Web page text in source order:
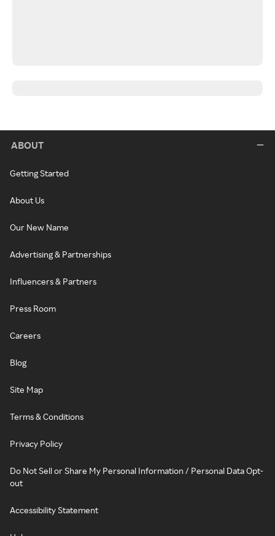
ABOUT
Getting Started
About Us
Our New Name
Advertising & Partnerships
Influencers & Partners
Press Room
Careers
Blog
Site Map
Terms & Conditions
Privacy Policy
Do Not Sell or Share My Personal Information / Personal Data Opt-
out
Accessibility Statement